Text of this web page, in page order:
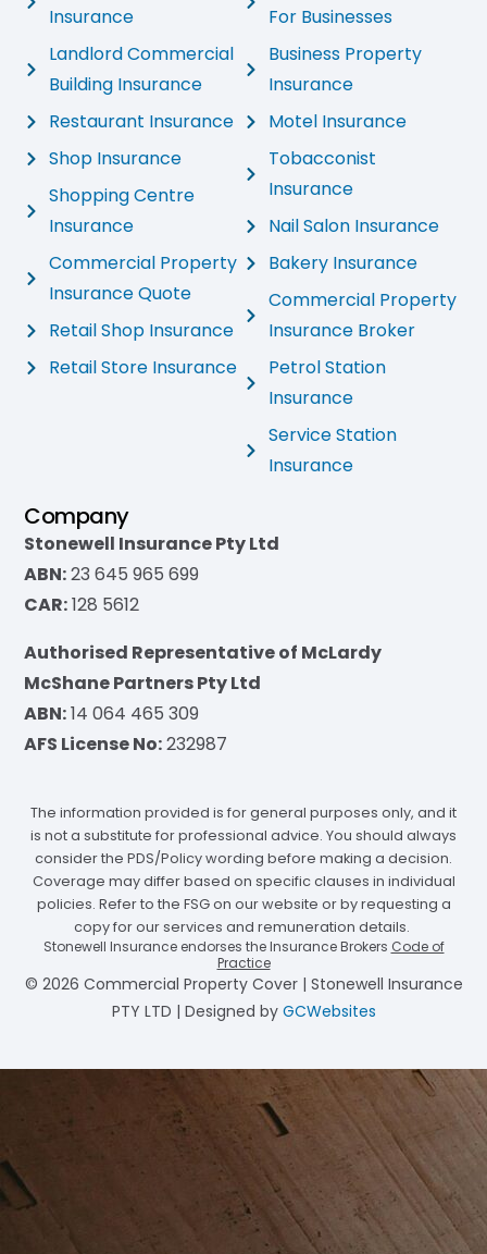
Company
Stonewell Insurance Pty Ltd
ABN:23 645 965 699
CAR:128 5612
Authorised Representative of McLardy
McShane Partners Pty Ltd
ABN:14 064 465 309
AFS License No:232987
Insurance
Landlord Commercial
Building Insurance
Restaurant Insurance
Shop Insurance
Shopping Centre
Insurance
Commercial Property
Insurance Quote
Retail Shop Insurance
Retail Store Insurance
For Businesses
Business Property
Insurance
Motel Insurance
Tobacconist
Insurance
Nail Salon Insurance
Bakery Insurance
Commercial Property
Insurance Broker
Petrol Station
Insurance
Service Station
Insurance
The information provided is for general purposes only, and it
is not a substitute for professional advice. You should always
consider the PDS/Policy wording before making a decision.
Coverage may differ based on specific clauses in individual
policies. Refer to the FSG on our website or by requesting a
copy for our services and remuneration details.
Stonewell Insurance endorses the Insurance Brokers Code of
Practice
© 2026 Commercial Property Cover | Stonewell Insurance
PTY LTD | Designed by GCWebsites